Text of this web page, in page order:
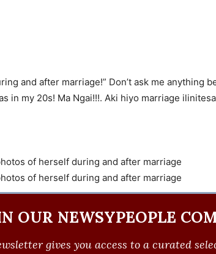
and after marriage!” Don’t ask me anything
in my 20s! Ma Ngai!!!. Aki hiyo marriage
OUR NEWSYPEOPLE
gives you access to a curated